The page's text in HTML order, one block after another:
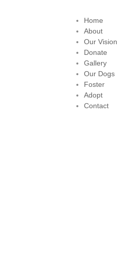
Home
About
Our Vision
Donate
Gallery
Our Dogs
Foster
Adopt
Contact